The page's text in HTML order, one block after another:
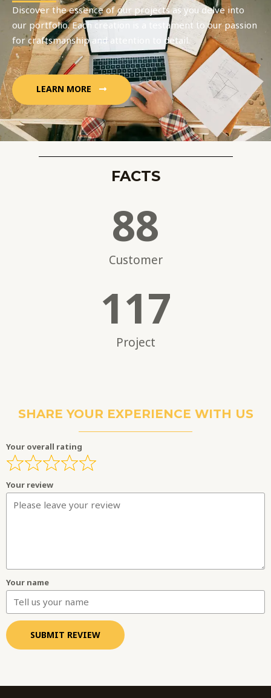
Discover the essence of our projects as you delve into
our portfolio. Each creation is a testament to our passion
for craftsmanship and attention to detail.
LEARN MORE
FACTS
Customer
88
Project
117
SHARE YOUR EXPERIENCE WITH US
Your overall rating
Your review
Your name
SUBMIT REVIEW